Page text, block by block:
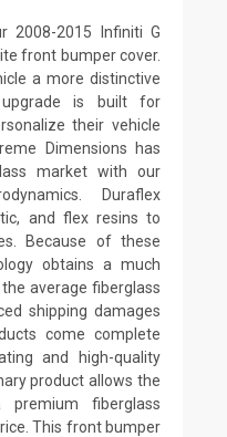
2008-2015 Infiniti G
front bumper cover.
a more distinctive
is built for
their vehicle
Dimensions has
market with our
Duraflex
and flex resins to
Because of these
obtains a much
average fiberglass
shipping damages
come complete
and high-quality
product allows the
fiberglass
This front bumper